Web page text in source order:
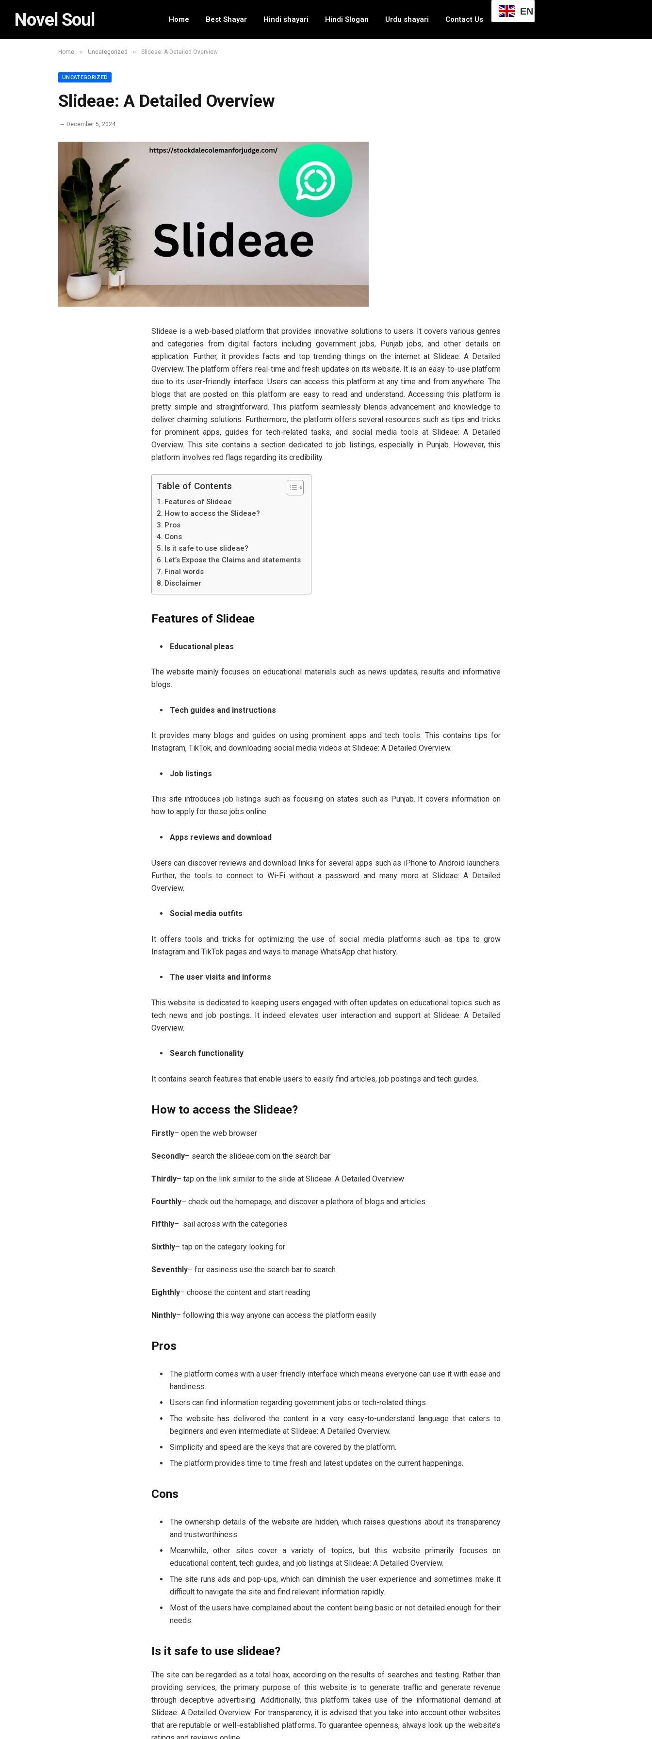
Novel Soul Home Best Shayar Hindi shayari Hindi Slogan Urdu shayari Contact Us
EN
Home » Uncategorized » Slideae: A Detailed Overview
UNCATEGORIZED
Slideae: A Detailed Overview
December 5, 2024
Slideae is a web-based platform that provides innovative solutions to users. It covers various genres
and categories from digital factors including government jobs, Punjab jobs, and other details on
application. Further, it provides facts and top trending things on the internet at Slideae: A Detailed
Overview. The platform offers real-time and fresh updates on its website. It is an easy-to-use platform
due to its user-friendly interface. Users can access this platform at any time and from anywhere. The
blogs that are posted on this platform are easy to read and understand. Accessing this platform is
pretty simple and straightforward. This platform seamlessly blends advancement and knowledge to
deliver charming solutions. Furthermore, the platform offers several resources such as tips and tricks
for prominent apps, guides for tech-related tasks, and social media tools at Slideae: A Detailed
Overview. This site contains a section dedicated to job listings, especially in Punjab. However, this
platform involves red flags regarding its credibility.
Table of Contents
Features of Slideae
How to access the Slideae?
Pros
Cons
Is it safe to use slideae?
Let’s Expose the Claims and statements
Final words
Disclaimer
Features of Slideae
Educational pleas
The website mainly focuses on educational materials such as news updates, results and informative
blogs.
Tech guides and instructions
It provides many blogs and guides on using prominent apps and tech tools. This contains tips for
Instagram, TikTok, and downloading social media videos at Slideae: A Detailed Overview.
Job listings
This site introduces job listings such as focusing on states such as Punjab. It covers information on
how to apply for these jobs online.
Apps reviews and download
Users can discover reviews and download links for several apps such as iPhone to Android launchers.
Further, the tools to connect to Wi-Fi without a password and many more at Slideae: A Detailed
Overview.
Social media outfits
It offers tools and tricks for optimizing the use of social media platforms such as tips to grow
Instagram and TikTok pages and ways to manage WhatsApp chat history.
The user visits and informs
This website is dedicated to keeping users engaged with often updates on educational topics such as
tech news and job postings. It indeed elevates user interaction and support at Slideae: A Detailed
Overview.
Search functionality
It contains search features that enable users to easily find articles, job postings and tech guides.
How to access the Slideae?
Firstly– open the web browser
Secondly– search the slideae.com on the search bar
Thirdly– tap on the link similar to the slide at Slideae: A Detailed Overview
Fourthly– check out the homepage, and discover a plethora of blogs and articles
Fifthly– sail across with the categories
Sixthly– tap on the category looking for
Seventhly– for easiness use the search bar to search
Eighthly– choose the content and start reading
Ninthly– following this way anyone can access the platform easily
Pros
The platform comes with a user-friendly interface which means everyone can use it with ease and
handiness.
Users can find information regarding government jobs or tech-related things.
The website has delivered the content in a very easy-to-understand language that caters to
beginners and even intermediate at Slideae: A Detailed Overview.
Simplicity and speed are the keys that are covered by the platform.
The platform provides time to time fresh and latest updates on the current happenings.
Cons
The ownership details of the website are hidden, which raises questions about its transparency
and trustworthiness.
Meanwhile, other sites cover a variety of topics, but this website primarily focuses on
educational content, tech guides, and job listings at Slideae: A Detailed Overview.
The site runs ads and pop-ups, which can diminish the user experience and sometimes make it
difficult to navigate the site and find relevant information rapidly.
Most of the users have complained about the content being basic or not detailed enough for their
needs.
Is it safe to use slideae?
The site can be regarded as a total hoax, according on the results of searches and testing. Rather than
providing services, the primary purpose of this website is to generate traffic and generate revenue
through deceptive advertising. Additionally, this platform takes use of the informational demand at
Slideae: A Detailed Overview. For transparency, it is advised that you take into account other websites
that are reputable or well-established platforms. To guarantee openness, always look up the website’s